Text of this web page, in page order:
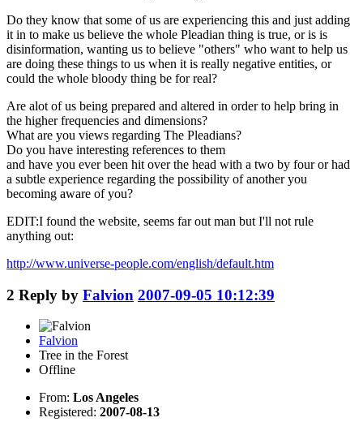
Do they know that some of us are experiencing this and just adding
it in to make us believe the whole Pleadian thing is true, or is is
disinformation, wanting us to believe "others" who want to help us
are doing these things to us when it is really negative entities, or
could the whole bloody thing be for real?
Are alot of us being prepared and altered in order to help bring in
the higher frequencies and dimensions?
What are you views regarding The Pleadians?
Do you have interesting references to them
and have you ever been hit over the head with a two by four or had
a subtle experience regarding the possibility of another you
becoming aware of you?
EDIT:I found the website, seems far out man but I'll not rule
anything out:
http://www.universe-people.com/english/default.htm
2 Reply by Falvion 2007-09-05 10:12:39
Falvion
Tree in the Forest
Offline
From: Los Angeles
Registered: 2007-08-13